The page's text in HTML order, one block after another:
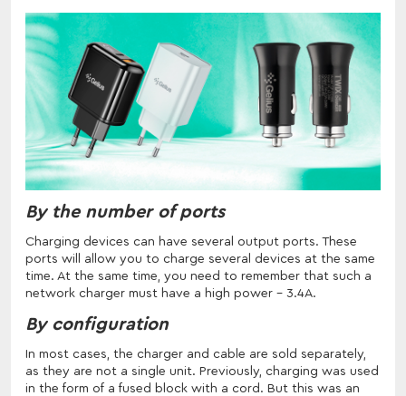
By the number of ports
Charging devices can have several output ports. These
ports will allow you to charge several devices at the same
time. At the same time, you need to remember that such a
network charger must have a high power - 3.4A.
By configuration
In most cases, the charger and cable are sold separately,
as they are not a single unit. Previously, charging was used
in the form of a fused block with a cord. But this was an